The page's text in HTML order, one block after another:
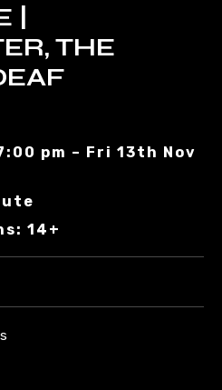
|
THE
pm – Fri 13th Nov
14+